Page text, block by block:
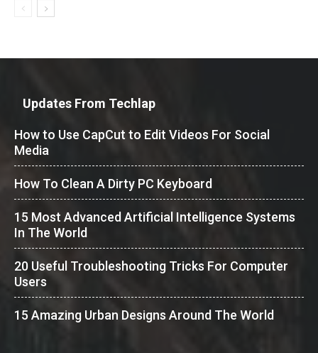
Updates From Techlap
How to Use CapCut to Edit Videos For Social
Media
How To Clean A Dirty PC Keyboard
15 Most Advanced Artificial Intelligence Systems
In The World
20 Useful Troubleshooting Tricks For Computer
Users
15 Amazing Urban Designs Around The World